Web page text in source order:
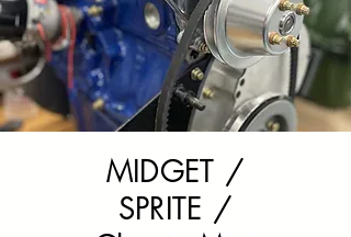
MIDGET /
SPRITE /